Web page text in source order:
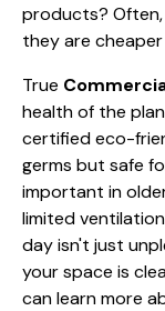
products? Often,
they are
True
health of the
certified eco-
germs but safe
important in
limited
day isn't just
your space is
can learn more